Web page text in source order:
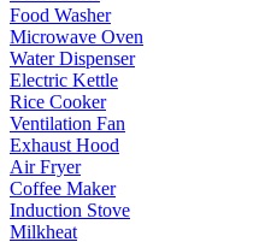
Food Washer
Microwave Oven
Water Dispenser
Electric Kettle
Rice Cooker
Ventilation Fan
Exhaust Hood
Air Fryer
Coffee Maker
Induction Stove
Milkheat